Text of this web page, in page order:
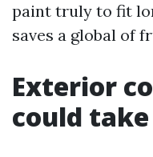
paint truly to fit
saves a global of
Exterior
could